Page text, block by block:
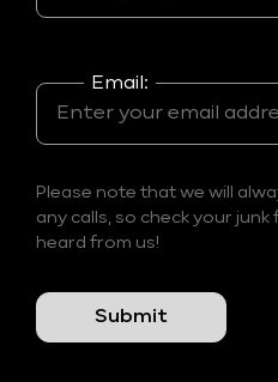
Email:
Please note that we will
any calls, so check your
heard from us!